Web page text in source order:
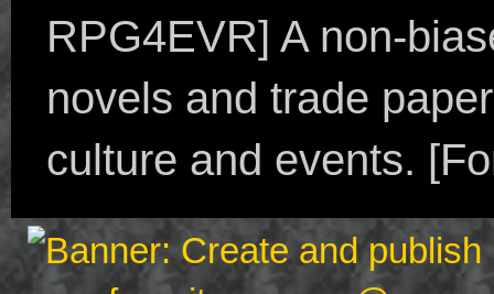
RPG4EVR] A non-
novels and trade
culture and events.